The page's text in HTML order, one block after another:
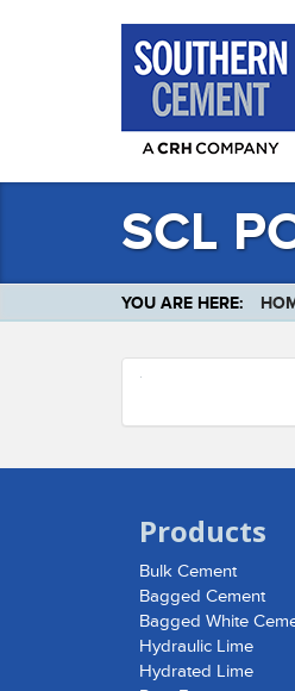
SCL
YOU ARE HERE:
Products
Bulk Cement
Bagged Cement
Bagged White
Hydraulic Lime
Hydrated Lime